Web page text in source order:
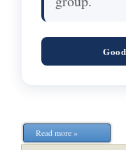
Read more »